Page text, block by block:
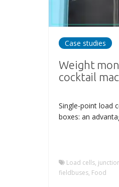
Case studies
Weight
cocktail
Single-point load
boxes: an
Load cells,
fieldbuses, Food